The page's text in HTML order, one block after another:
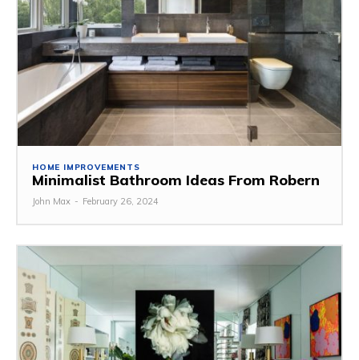
HOME IMPROVEMENTS
Minimalist Bathroom Ideas From Robern
John Max - February 26, 2024